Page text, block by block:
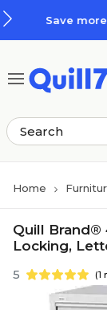
on your next
Home
Quill Brand®
Locking,
5 (1